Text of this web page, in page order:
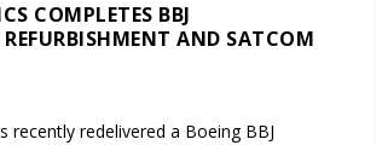
COMPLETES BBJ
AND SATCOM
recently redelivered a Boeing BBJ